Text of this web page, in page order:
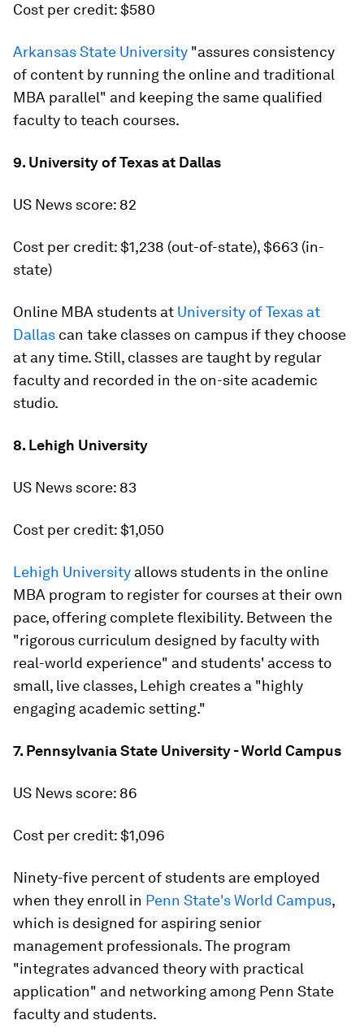
Cost per credit: $580
Arkansas State University "assures consistency
of content by running the online and traditional
MBA parallel" and keeping the same qualified
faculty to teach courses.
9. University of Texas at Dallas
US News score: 82
Cost per credit: $1,238 (out-of-state), $663 (in-
state)
Online MBA students at University of Texas at
Dallas can take classes on campus if they choose
at any time. Still, classes are taught by regular
faculty and recorded in the on-site academic
studio.
8. Lehigh University
US News score: 83
Cost per credit: $1,050
Lehigh University allows students in the online
MBA program to register for courses at their own
pace, offering complete flexibility. Between the
"rigorous curriculum designed by faculty with
real-world experience" and students' access to
small, live classes, Lehigh creates a "highly
engaging academic setting."
7. Pennsylvania State University - World Campus
US News score: 86
Cost per credit: $1,096
Ninety-five percent of students are employed
when they enroll in Penn State's World Campus,
which is designed for aspiring senior
management professionals. The program
"integrates advanced theory with practical
application" and networking among Penn State
faculty and students.